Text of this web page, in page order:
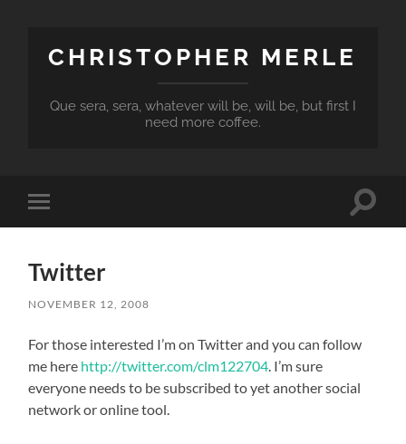
CHRISTOPHER MERLE
Que sera, sera, whatever will be, will be, but first I
need more coffee.
Toggle
mobile
Toggle
Twitter
NOVEMBER 12, 2008
For those interested I’m on Twitter and you can follow
me here http://twitter.com/clm122704 . I’m sure
everyone needs to be subscribed to yet another social
network or online tool.